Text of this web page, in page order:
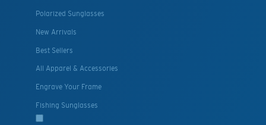
Polarized Sunglasses
New Arrivals
Best Sellers
All Apparel & Accessories
Engrave Your Frame
Fishing Sunglasses